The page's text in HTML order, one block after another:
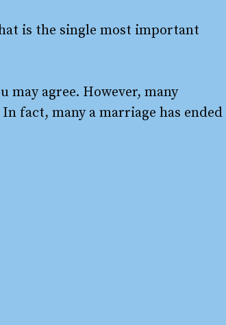
is the single most important
may agree. However, many
fact, many a marriage has ended